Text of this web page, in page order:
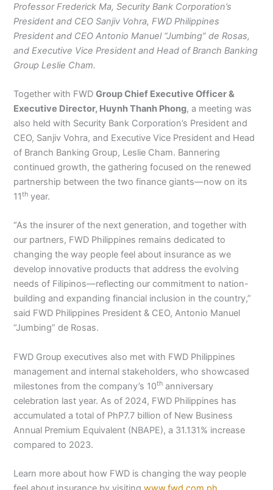
Professor Frederick Ma, Security Bank Corporation’s
President and CEO Sanjiv Vohra, FWD Philippines
President and CEO Antonio Manuel “Jumbing” de Rosas,
and Executive Vice President and Head of Branch Banking
Group Leslie Cham.
Together with FWDGroup Chief Executive Officer &
Executive Director, Huynh Thanh Phong, a meeting was
also held with Security Bank Corporation’s President and
CEO, Sanjiv Vohra, and Executive Vice President and Head
of Branch Banking Group, Leslie Cham. Bannering
continued growth, the gathering focused on the renewed
partnership between the two finance giants—now on its
11th year.
“As the insurer of the next generation, and together with
our partners, FWD Philippines remains dedicated to
changing the way people feel about insurance as we
develop innovative products that address the evolving
needs of Filipinos—reflecting our commitment to nation-
building and expanding financial inclusion in the country,”
said FWD Philippines President & CEO, Antonio Manuel
“Jumbing” de Rosas.
FWD Group executives also met with FWD Philippines
management and internal stakeholders, who showcased
milestones from the company’s 10th anniversary
celebration last year. As of 2024, FWD Philippines has
accumulated a total of PhP7.7 billion of New Business
Annual Premium Equivalent (NBAPE), a 31.131% increase
compared to 2023.
Learn more about how FWD is changing the way people